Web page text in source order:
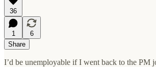
36
1
6
Share
I’d be unemployable if I went back to the PM